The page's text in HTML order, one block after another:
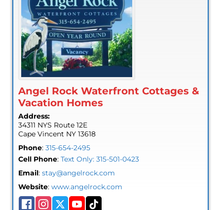
Angel Rock Waterfront Cottages &
Vacation Homes
Address:
34311 NYS Route 12E
Cape Vincent NY 13618
Phone: 315-654-2495
Cell Phone: Text Only: 315-501-0423
Email: stay@angelrock.com
Website: www.angelrock.com